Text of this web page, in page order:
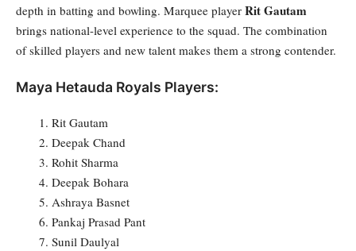
depth in batting and bowling. Marquee player Rit Gautam
brings national-level experience to the squad. The combination
of skilled players and new talent makes them a strong contender.
Maya Hetauda Royals Players:
Rit Gautam
Deepak Chand
Rohit Sharma
Deepak Bohara
Ashraya Basnet
Pankaj Prasad Pant
Sunil Daulyal